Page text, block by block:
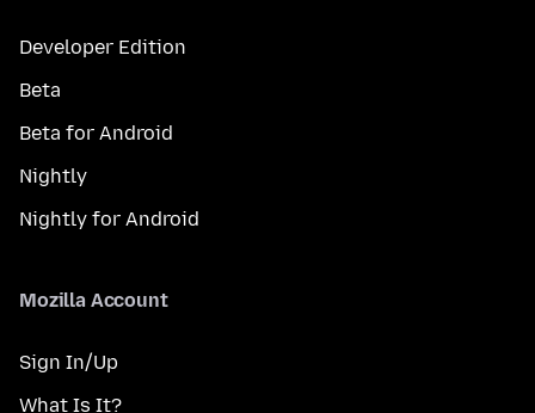
Developer Edition
Beta
Beta for Android
Nightly
Nightly for Android
Mozilla Account
Sign In/Up
What Is It?